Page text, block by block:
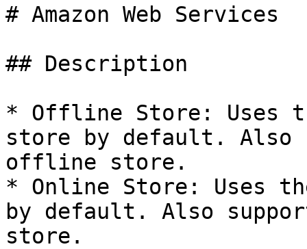
# Amazon Web Services
## Description
* Offline Store: Uses
store by default. Also
offline store.
* Online Store: Uses
by default. Also
store.